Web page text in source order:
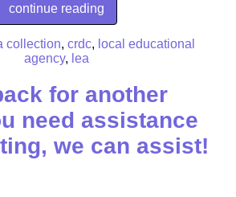
continue reading
collection, crdc, local educational
agency, lea
for another
need assistance
we can assist!